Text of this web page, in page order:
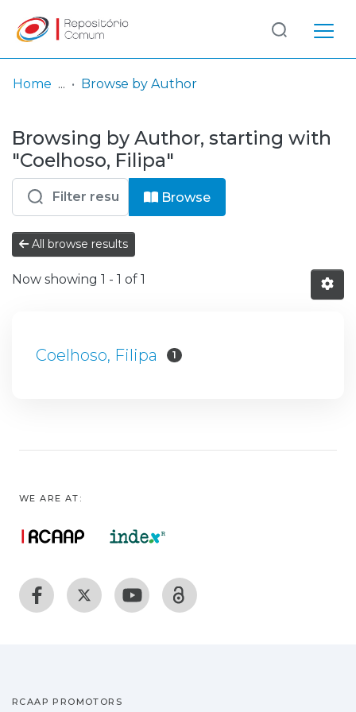
& Collections
Browse repository
Entities
Log
In
(current)
Home Browse by Author
Browsing by Author, starting with
"Coelhoso, Filipa"
Browse
All browse results
Now showing 1 - 1 of 1
Coelhoso, Filipa 1
WE ARE AT:
RCAAP PROMOTORS